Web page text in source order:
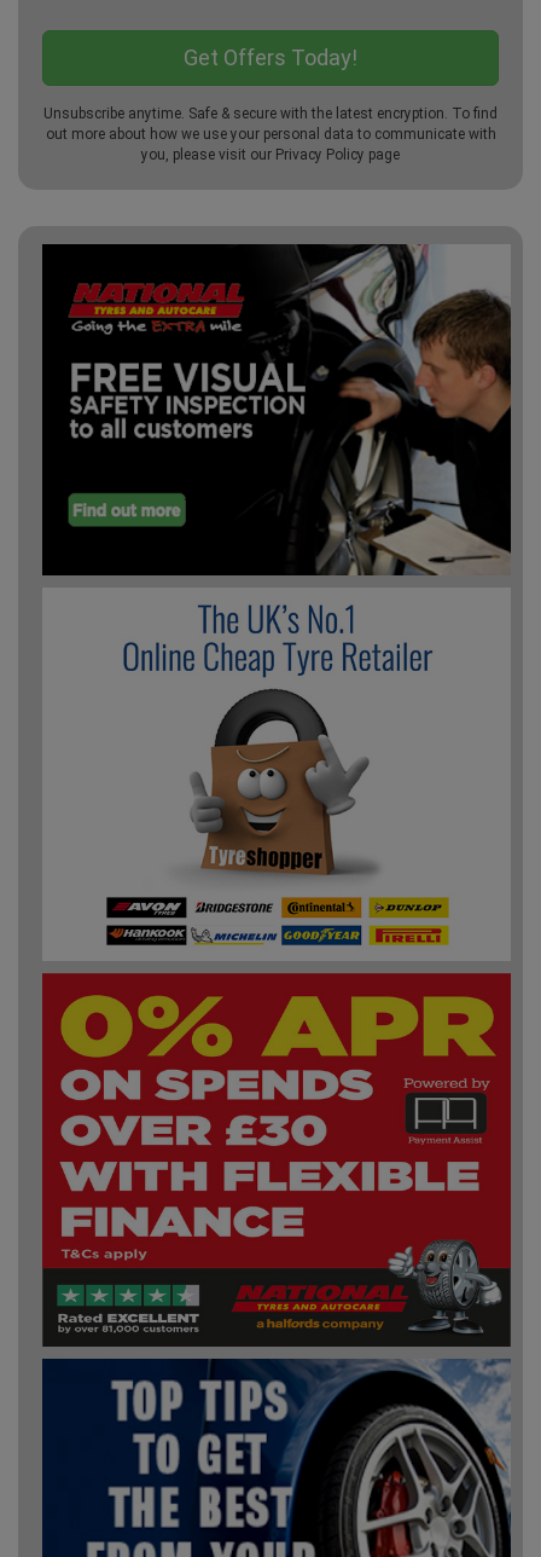
Unsubscribe anytime. Safe & secure with the latest encryption. To find
out more about how we use your personal data to communicate with
you, please visit our Privacy Policy page